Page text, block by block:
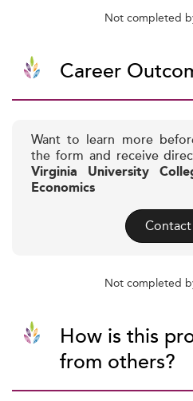
Not completed
Career
Want to learn more
the form and receive
Virginia University
Economics
Not completed
How is this
from others?